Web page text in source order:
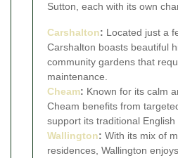
Sutton, each with its own
Carshalton: Located just a
Carshalton boasts beautiful
community gardens that
maintenance.
Cheam: Known for its calm
Cheam benefits from
support its traditional English
Wallington: With its mix of
residences, Wallington